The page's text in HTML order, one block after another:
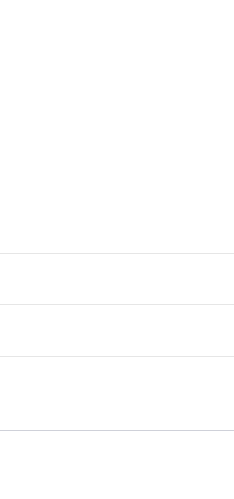
and rain, and riverstone.